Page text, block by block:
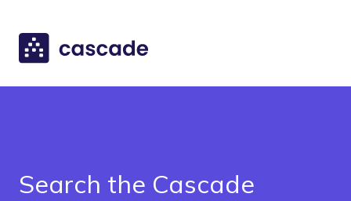
Search the Cascade